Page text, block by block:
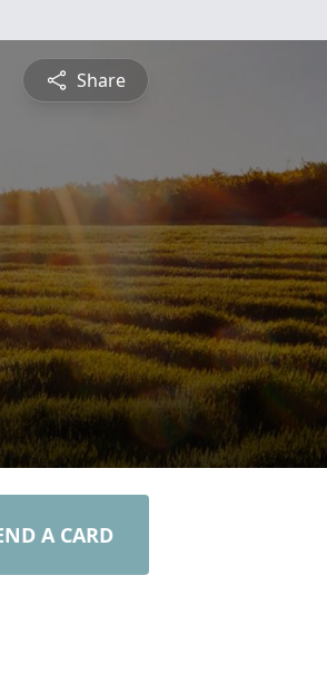
Share
A CARD